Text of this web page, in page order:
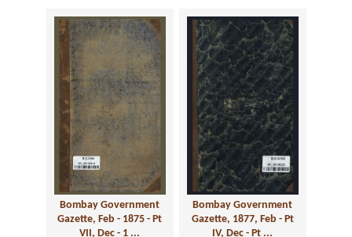
Bombay Government
Gazette, Feb - 1875 - Pt
VII, Dec - 1 ...
Bombay Government
Gazette, 1877, Feb - Pt
IV, Dec - Pt ...